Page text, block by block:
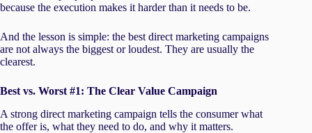
because the execution makes it harder than it needs to be.
And the lesson is simple: the best direct marketing campaigns
are not always the biggest or loudest. They are usually the
clearest.
Best vs. Worst #1: The Clear Value Campaign
A strong direct marketing campaign tells the consumer what
the offer is, what they need to do, and why it matters.